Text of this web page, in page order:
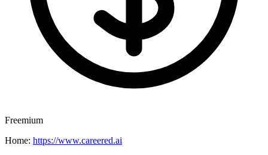
Freemium
Home: https://www.careered.ai